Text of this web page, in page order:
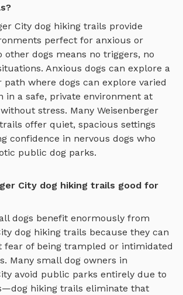
City dog hiking trails provide
perfect for anxious or
other dogs means no triggers, no
Anxious dogs can explore a
where dogs can explore varied
in a safe, private environment at
stress. Many Weisenberger
offer quiet, spacious settings
confidence in nervous dogs who
public dog parks.
City dog hiking trails good for
dogs benefit enormously from
dog hiking trails because they can
fear of being trampled or intimidated
Many small dog owners in
avoid public parks entirely due to
dog hiking trails eliminate that